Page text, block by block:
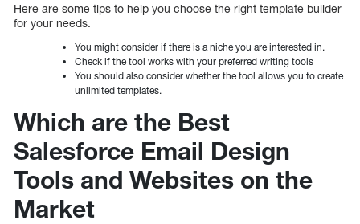
Here are some tips to help you choose the right template builder
for your needs.
You might consider if there is a niche you are interested in.
Check if the tool works with your preferred writing tools
You should also consider whether the tool allows you to create
unlimited templates.
Which are the Best
Salesforce Email Design
Tools and Websites on the
Market